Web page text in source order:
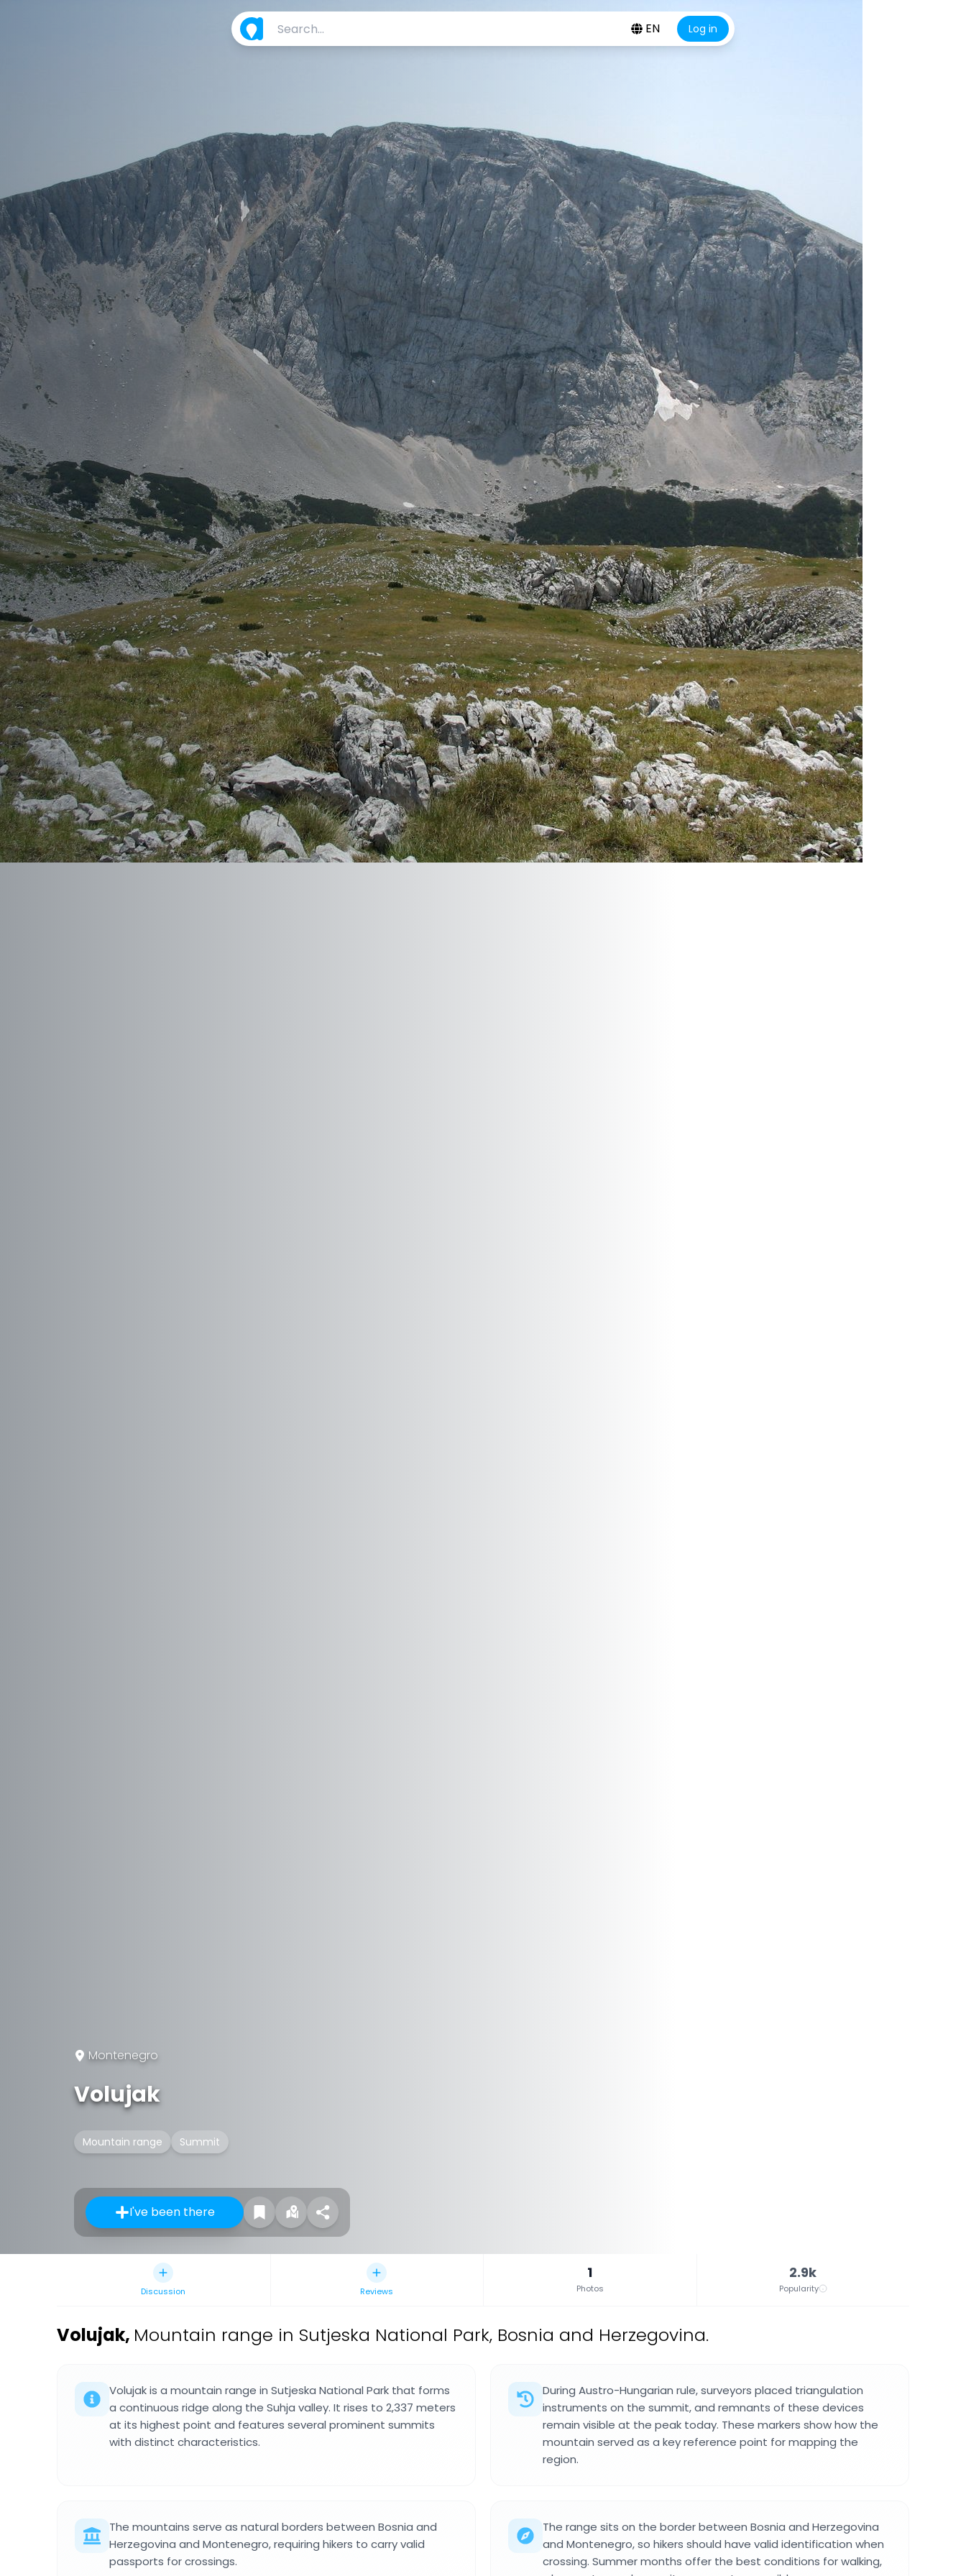
EN Log in
Montenegro
Volujak
Mountain range Summit
I've been there
Discussion Reviews
1
Photos
2.9k
Popularity
Volujak, Mountain range in Sutjeska National Park, Bosnia and Herzegovina.
Volujak is a mountain range in Sutjeska National Park that forms
a continuous ridge along the Suhja valley. It rises to 2,337 meters
at its highest point and features several prominent summits
with distinct characteristics.
During Austro-Hungarian rule, surveyors placed triangulation
instruments on the summit, and remnants of these devices
remain visible at the peak today. These markers show how the
mountain served as a key reference point for mapping the
region.
The mountains serve as natural borders between Bosnia and
Herzegovina and Montenegro, requiring hikers to carry valid
passports for crossings.
The range sits on the border between Bosnia and Herzegovina
and Montenegro, so hikers should have valid identification when
crossing. Summer months offer the best conditions for walking,